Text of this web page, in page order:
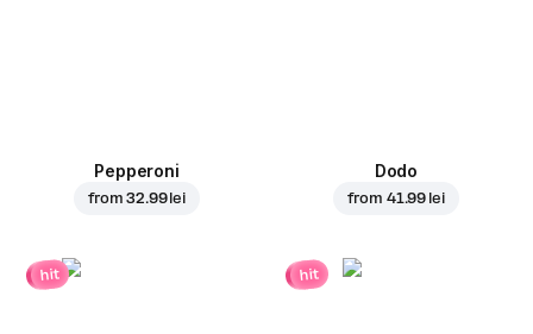
Pepperoni
from32.99 lei
Dodo
from 41.99 lei
hit hit